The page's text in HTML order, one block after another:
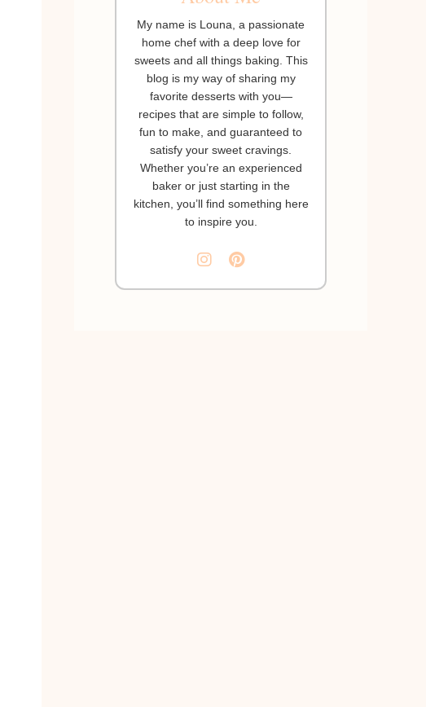
My name is Louna, a passionate
home chef with a deep love for
sweets and all things baking. This
blog is my way of sharing my
favorite desserts with you—
recipes that are simple to follow,
fun to make, and guaranteed to
satisfy your sweet cravings.
Whether you’re an experienced
baker or just starting in the
kitchen, you’ll find something here
to inspire you.